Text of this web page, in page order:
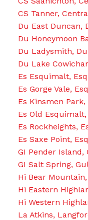
CS Tanner,
Du East Duncan,
Du Honeymoon
Du Ladysmith,
Du Lake
Es Esquimalt,
Es Gorge Vale,
Es Kinsmen
Es Old
Es Rockheights,
Es Saxe Point,
GI Pender Island,
GI Salt Spring,
Hi Bear
Hi Eastern
Hi Western
La Atkins,